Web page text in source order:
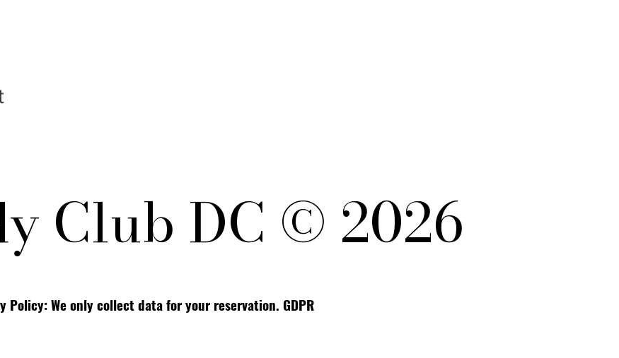
Club DC © 2026
Policy: We only collect data for your reservation. GDPR